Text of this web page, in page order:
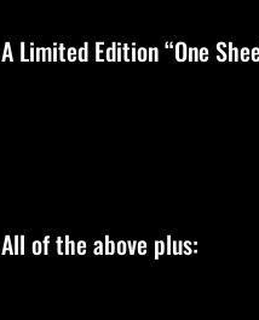
A Limited Edition “One
All of the above plus: